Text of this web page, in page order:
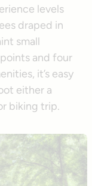
levels
draped in
small
and four
it’s easy
either a
biking trip.